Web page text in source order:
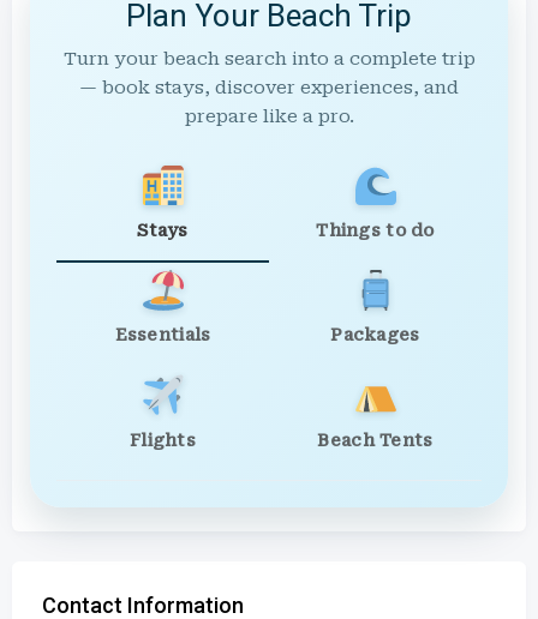
Plan Your Beach Trip
Turn your beach search into a complete trip
— book stays, discover experiences, and
prepare like a pro.
Stays Things to do
Essentials Packages
Flights Beach Tents
Contact Information